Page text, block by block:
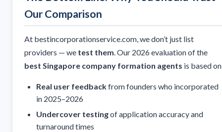
Our Comparison
At bestincorporationservice.com, we don’t just list
providers — we test them. Our 2026 evaluation of the
best Singapore company formation agents is based
Real user feedbackfrom founders who incorporated
in 2025–2026
Undercover testingof application accuracy and
turnaround times